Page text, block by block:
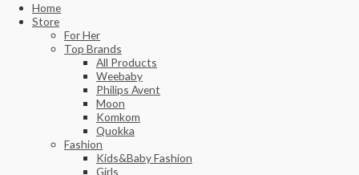
Home
Store
For Her
Top Brands
All Products
Weebaby
Philips Avent
Moon
Komkom
Quokka
Fashion
Kids&Baby Fashion
Girls